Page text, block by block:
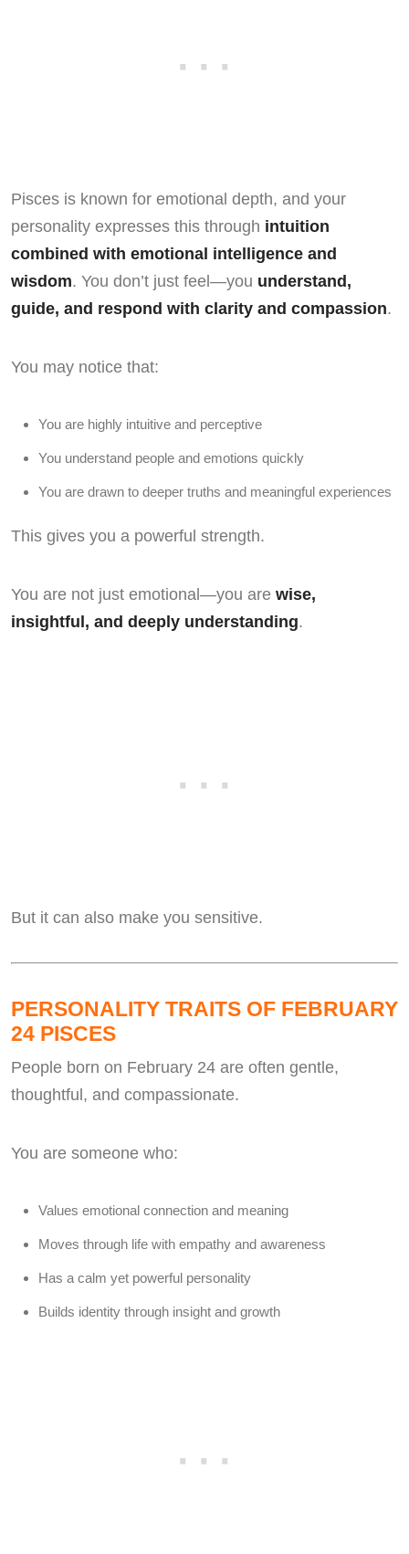
Pisces is known for emotional depth, and your
personality expresses this through intuition
combined with emotional intelligence and
wisdom. You don’t just feel—you understand,
guide, and respond with clarity and compassion.
You may notice that:
You are highly intuitive and perceptive
You understand people and emotions quickly
You are drawn to deeper truths and meaningful experiences
This gives you a powerful strength.
You are not just emotional—you are wise,
insightful, and deeply understanding.
But it can also make you sensitive.
PERSONALITY TRAITS OF FEBRUARY
24 PISCES
People born on February 24 are often gentle,
thoughtful, and compassionate.
You are someone who:
Values emotional connection and meaning
Moves through life with empathy and awareness
Has a calm yet powerful personality
Builds identity through insight and growth